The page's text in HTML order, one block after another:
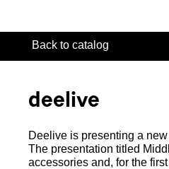
Back to catalog
deelive
Deelive is presenting a
The presentation titled
accessories and, for the